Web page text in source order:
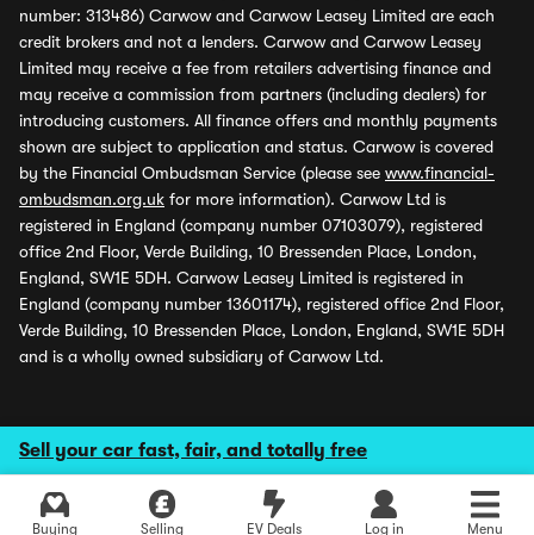
Sell your car fast, fair, and totally free
Buying Selling EV Deals Log in Menu
number: 313486) Carwow and Carwow Leasey Limited are each
credit brokers and not a lenders. Carwow and Carwow Leasey
Limited may receive a fee from retailers advertising finance and
may receive a commission from partners (including dealers) for
introducing customers. All finance offers and monthly payments
shown are subject to application and status. Carwow is covered
by the Financial Ombudsman Service (please see www.financial-
ombudsman.org.uk for more information). Carwow Ltd is
registered in England (company number 07103079), registered
office 2nd Floor, Verde Building, 10 Bressenden Place, London,
England, SW1E 5DH. Carwow Leasey Limited is registered in
England (company number 13601174), registered office 2nd Floor,
Verde Building, 10 Bressenden Place, London, England, SW1E 5DH
and is a wholly owned subsidiary of Carwow Ltd.